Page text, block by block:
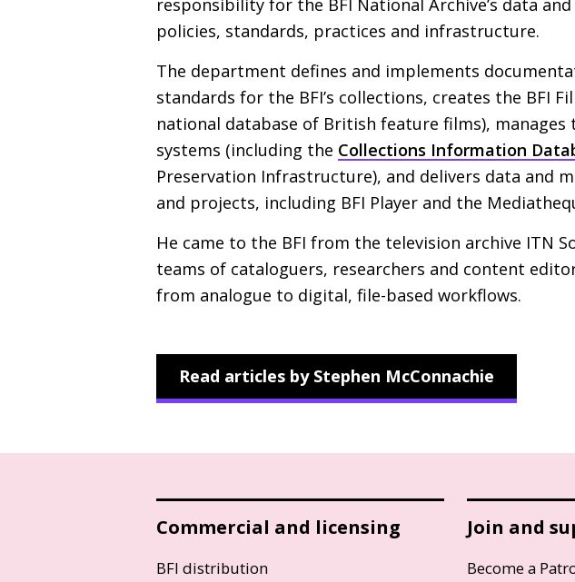
responsibility for the BFI National Archive’s data
policies, standards, practices and infrastructure.
The department defines and implements
standards for the BFI’s collections, creates the BFI
national database of British feature films), manages
systems (including the Collections Information
Preservation Infrastructure), and delivers data and
and projects, including BFI Player and the
He came to the BFI from the television archive ITN
teams of cataloguers, researchers and content
from analogue to digital, file-based workflows.
Read articles by Stephen McConnachie
Commercial and licensing
BFI distribution
Join and
Become a